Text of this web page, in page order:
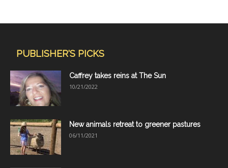
PUBLISHER'S PICKS
Caffrey takes reins at The Sun
10/21/2022
New animals retreat to greener pastures
06/11/2021